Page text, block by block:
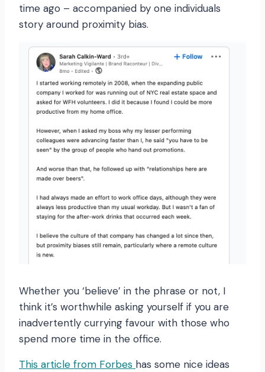
time ago – accompanied by one individuals
story around proximity bias.
Whether you ‘believe’ in the phrase or not, I
think it’s worthwhile asking yourself if you are
inadvertently currying favour with those who
spend more time in the office.
This article from Forbes has some nice ideas